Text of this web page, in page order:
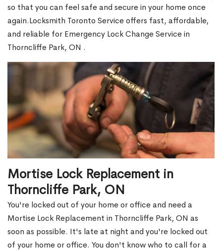
so that you can feel safe and secure in your home once
again.Locksmith Toronto Service offers fast, affordable,
and reliable for Emergency Lock Change Service in
Thorncliffe Park, ON .
Mortise Lock Replacement in
Thorncliffe Park, ON
You're locked out of your home or office and need a
Mortise Lock Replacement in Thorncliffe Park, ON as
soon as possible. It's late at night and you're locked out
of your home or office. You don't know who to call for a